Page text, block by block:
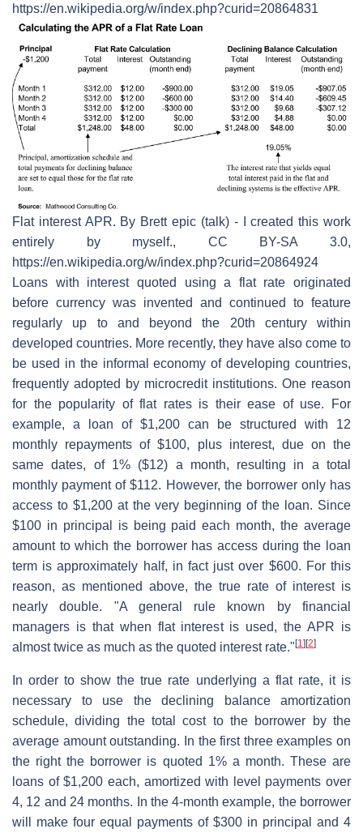
https://en.wikipedia.org/w/index.php?curid=20864831
Flat interest APR. By Brett epic (talk) - I created this work
entirely by myself., CC BY-SA 3.0,
https://en.wikipedia.org/w/index.php?curid=20864924
Loans with interest quoted using a flat rate originated
before currency was invented and continued to feature
regularly up to and beyond the 20th century within
developed countries. More recently, they have also come to
be used in the informal economy of developing countries,
frequently adopted by microcredit institutions. One reason
for the popularity of flat rates is their ease of use. For
example, a loan of $1,200 can be structured with 12
monthly repayments of $100, plus interest, due on the
same dates, of 1% ($12) a month, resulting in a total
monthly payment of $112. However, the borrower only has
access to $1,200 at the very beginning of the loan. Since
$100 in principal is being paid each month, the average
amount to which the borrower has access during the loan
term is approximately half, in fact just over $600. For this
reason, as mentioned above, the true rate of interest is
nearly double. "A general rule known by financial
managers is that when flat interest is used, the APR is
almost twice as much as the quoted interest rate."[1 ][2]
In order to show the true rate underlying a flat rate, it is
necessary to use the declining balance amortization
schedule, dividing the total cost to the borrower by the
average amount outstanding. In the first three examples on
the right the borrower is quoted 1% a month. These are
loans of $1,200 each, amortized with level payments over
4, 12 and 24 months. In the 4-month example, the borrower
will make four equal payments of $300 in principal and 4